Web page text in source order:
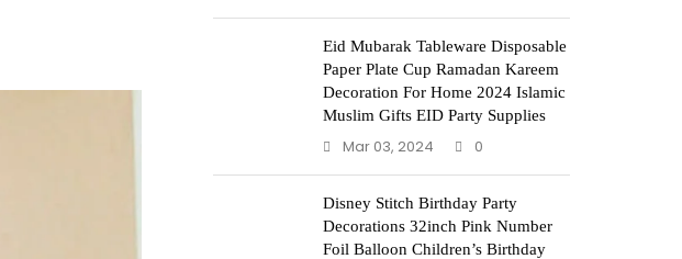
Eid Mubarak Tableware Disposable
Paper Plate Cup Ramadan Kareem
Decoration For Home 2024 Islamic
Muslim Gifts EID Party Supplies
Mar 03, 2024 0
Disney Stitch Birthday Party
Decorations 32inch Pink Number
Foil Balloon Children’s Birthday